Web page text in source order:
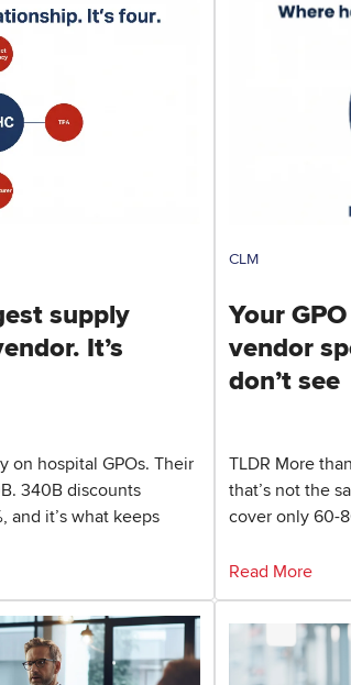
supply
It’s
on hospital GPOs. Their
340B discounts
and it’s what keeps
CLM
Your
vendor
don’t see
TLDR More
that’s not the
cover only 60-
Read More